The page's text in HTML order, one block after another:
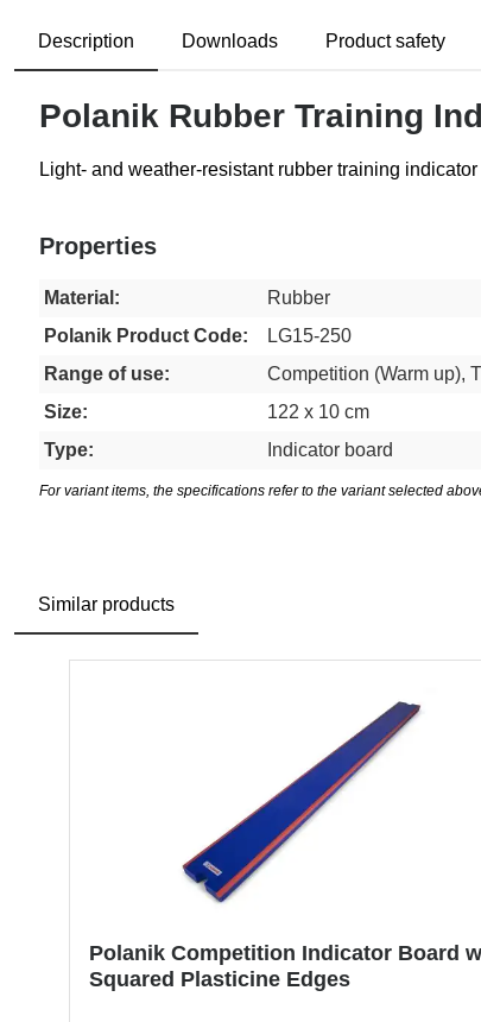
Description Downloads Product safety
Polanik Rubber Training
Light- and weather-resistant rubber training
Properties
Material:
Rubber
Polanik Product Code:
LG15-250
Range of use:
Competition (Warm up),
Size:
122 x 10 cm
Type:
Indicator board
For variant items, the specifications refer to the variant selected
Similar products
Polanik Competition Indicator Board
Squared Plasticine Edges